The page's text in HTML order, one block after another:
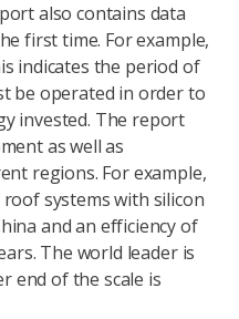
also contains data
first time. For example,
indicates the period of
be operated in order to
invested. The report
as well as
regions. For example,
systems with silicon
and an efficiency of
The world leader is
end of the scale is